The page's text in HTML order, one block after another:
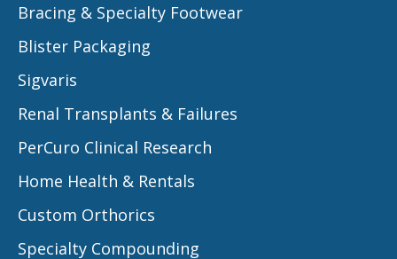
Bracing & Specialty Footwear
Blister Packaging
Sigvaris
Renal Transplants & Failures
PerCuro Clinical Research
Home Health & Rentals
Custom Orthorics
Specialty Compounding